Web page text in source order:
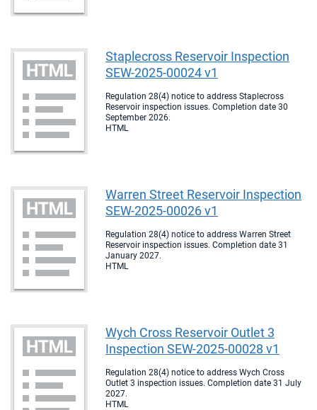
Staplecross Reservoir Inspection
SEW-2025-00024 v1
Regulation 28(4) notice to address Staplecross
Reservoir inspection issues. Completion date 30
September 2026.
HTML
Warren Street Reservoir Inspection
SEW-2025-00026 v1
Regulation 28(4) notice to address Warren Street
Reservoir inspection issues. Completion date 31
January 2027.
HTML
Wych Cross Reservoir Outlet 3
Inspection SEW-2025-00028 v1
Regulation 28(4) notice to address Wych Cross
Outlet 3 inspection issues. Completion date 31 July
2027.
HTML